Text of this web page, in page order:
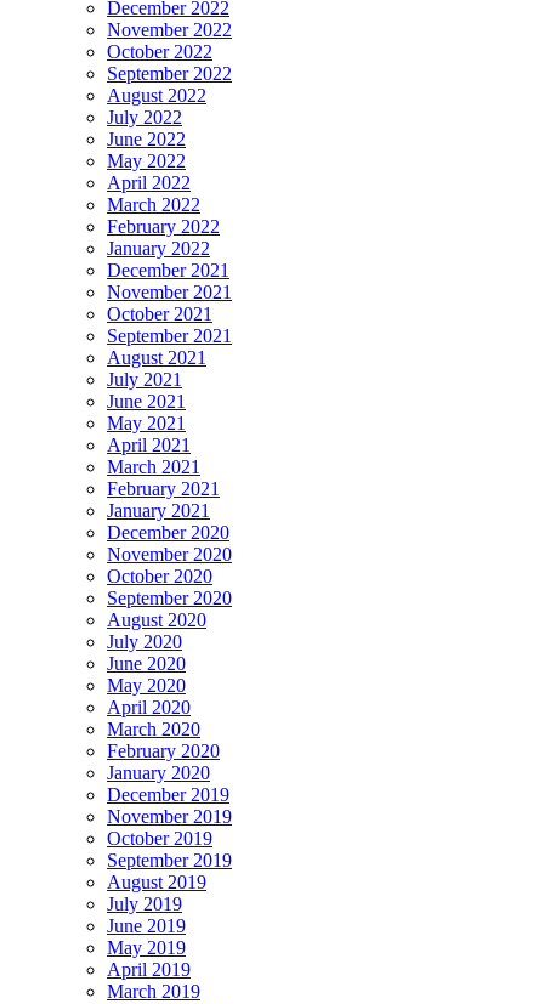
December 2022
November 2022
October 2022
September 2022
August 2022
July 2022
June 2022
May 2022
April 2022
March 2022
February 2022
January 2022
December 2021
November 2021
October 2021
September 2021
August 2021
July 2021
June 2021
May 2021
April 2021
March 2021
February 2021
January 2021
December 2020
November 2020
October 2020
September 2020
August 2020
July 2020
June 2020
May 2020
April 2020
March 2020
February 2020
January 2020
December 2019
November 2019
October 2019
September 2019
August 2019
July 2019
June 2019
May 2019
April 2019
March 2019